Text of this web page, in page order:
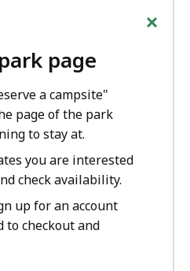
+
page
a campsite"
page of the park
to stay at.
you are interested
check availability.
up for an account
to checkout and